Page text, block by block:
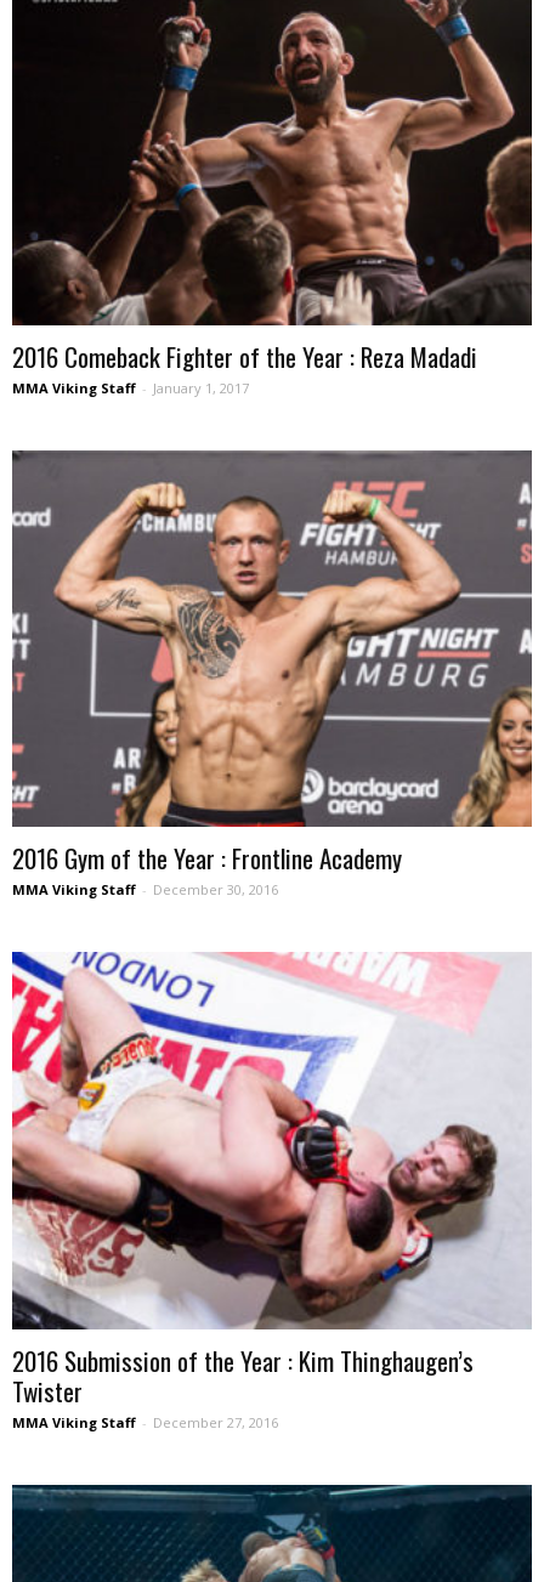
2016 Comeback Fighter of the Year : Reza Madadi
MMA Viking Staff - January 1, 2017
2016 Gym of the Year : Frontline Academy
MMA Viking Staff - December 30, 2016
2016 Submission of the Year : Kim Thinghaugen’s
Twister
MMA Viking Staff - December 27, 2016